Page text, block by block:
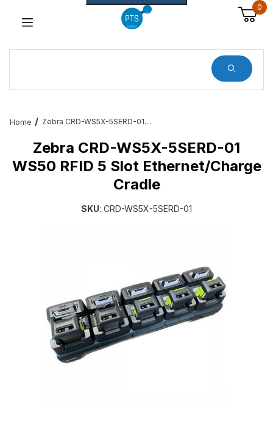
0
Home Zebra CRD-WS5X-5SERD-01 WS50 RFID 5 Slot Ethernet/Charge Cradle
Zebra CRD-WS5X-5SERD-01
WS50 RFID 5 Slot Ethernet/Charge
Cradle
SKU: CRD-WS5X-5SERD-01